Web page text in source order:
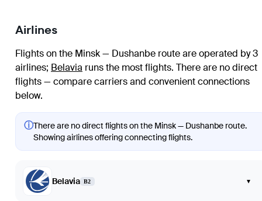
Airlines
Flights on the Minsk — Dushanbe route are operated by 3
airlines; Belavia runs the most flights. There are no direct
flights — compare carriers and convenient connections
below.
ⓘThere are no direct flights on the Minsk — Dushanbe route.
Showing airlines offering connecting flights.
Belavia B2 ▾